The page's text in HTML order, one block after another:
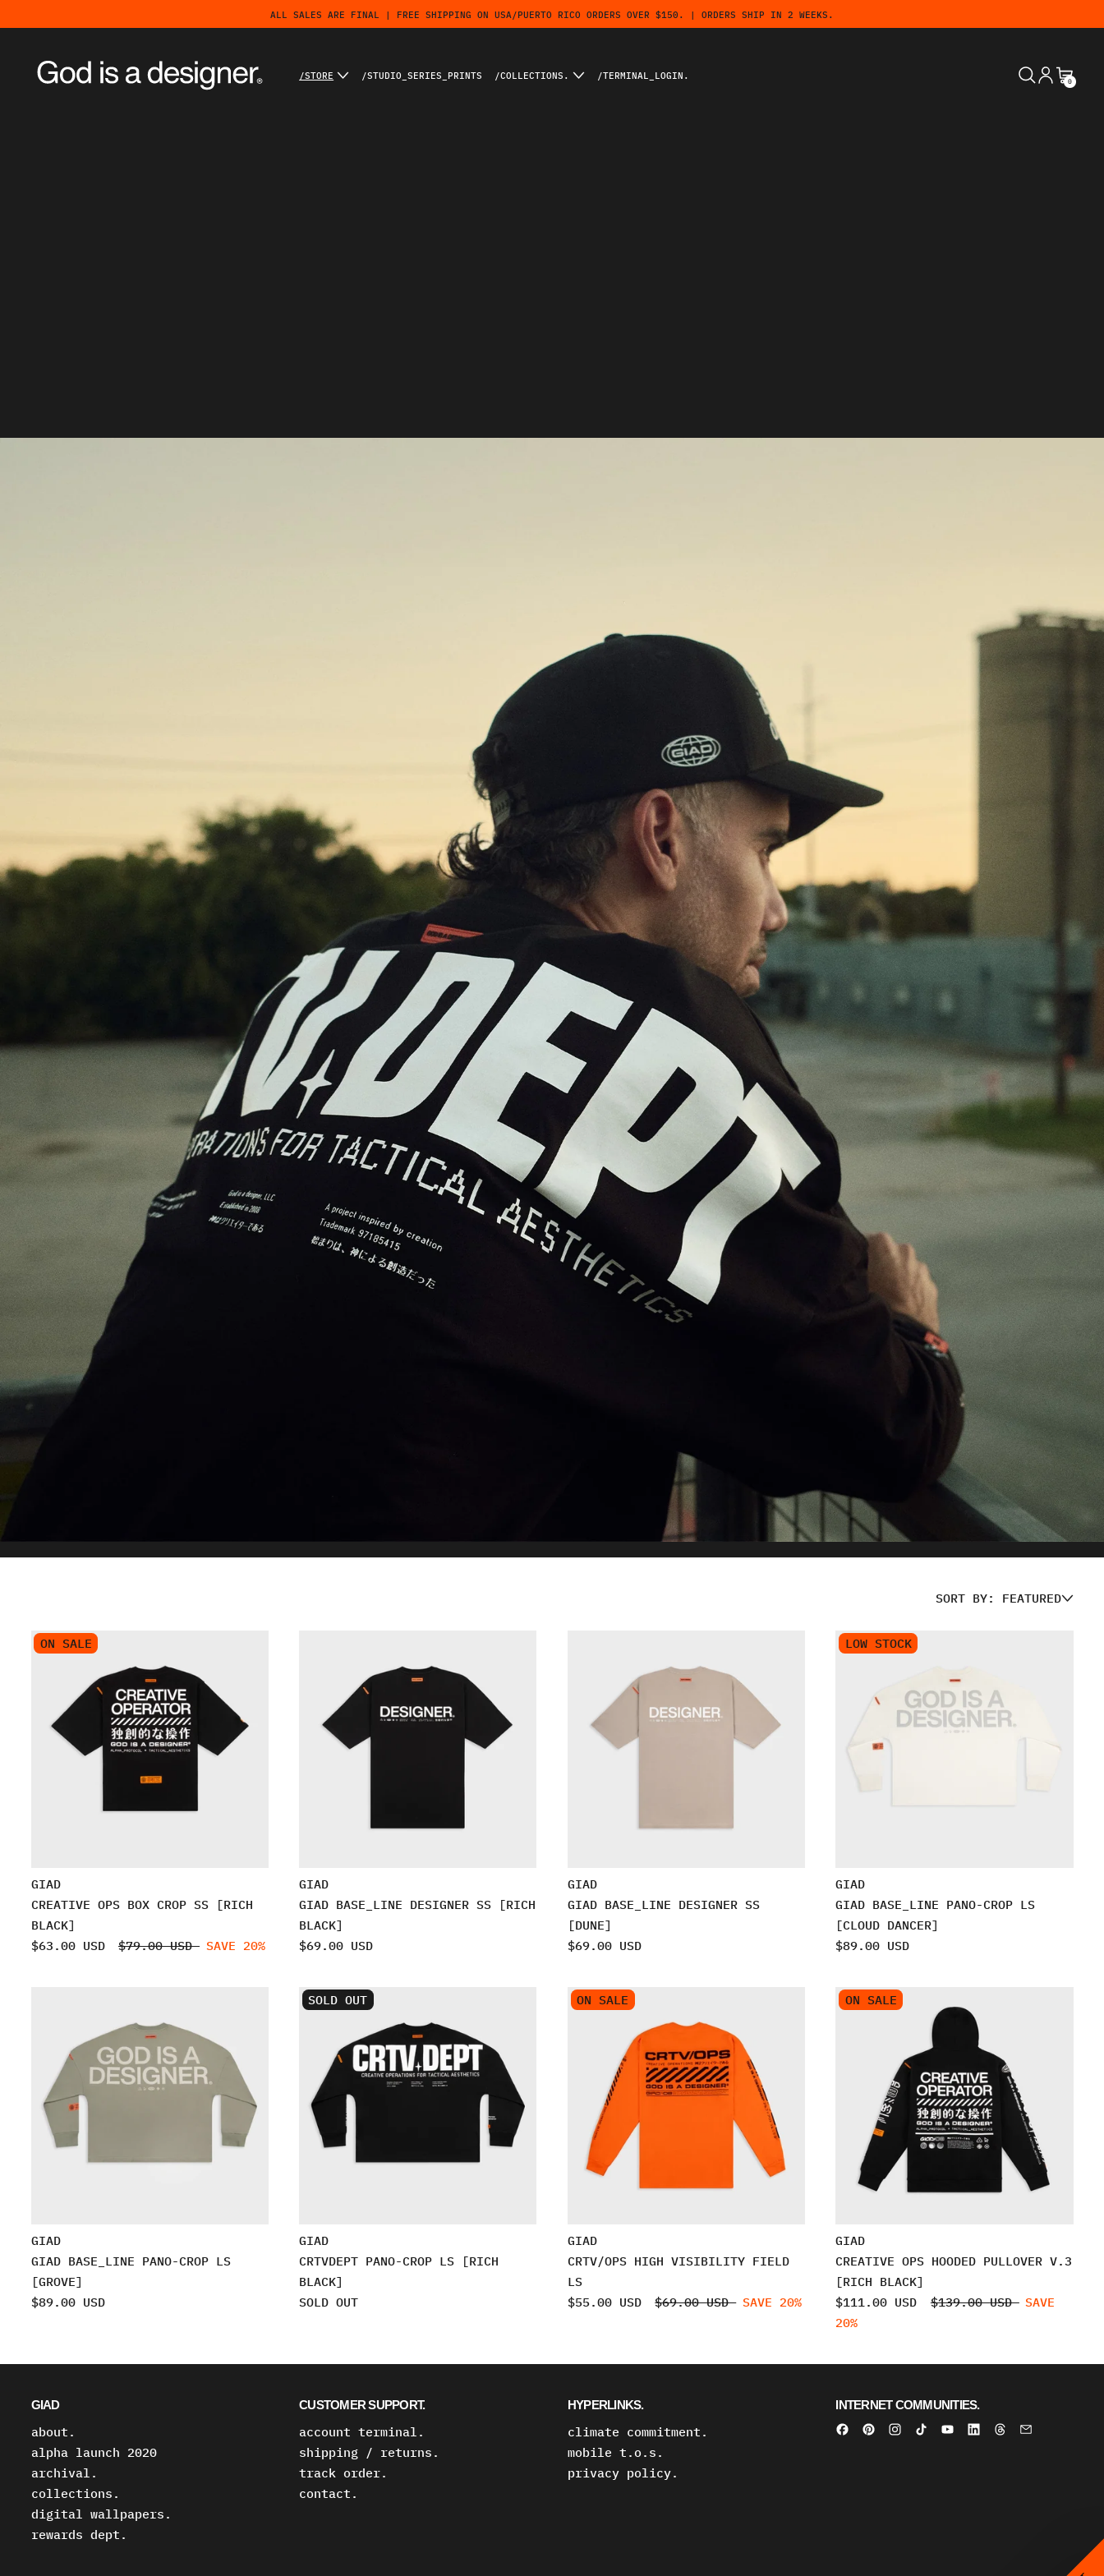
ALL SALES ARE FINAL | FREE SHIPPING ON USA/PUERTO RICO ORDERS OVER $150. | ORDERS SHIP IN 2 WEEKS.
/STORE /STUDIO_SERIES_PRINTS /COLLECTIONS. /TERMINAL_LOGIN. SEARCHLOG INCART
0
SORT BY: FEATURED
ON SALE
GIAD
CREATIVE OPS BOX CROP SS [RICH
BLACK]
$63.00 USD
$79.00 USD SAVE 20%
GIAD
GIAD BASE_LINE DESIGNER SS [RICH
BLACK]
$69.00 USD
GIAD
GIAD BASE_LINE DESIGNER SS
[DUNE]
$69.00 USD
LOW STOCK
GIAD
GIAD BASE_LINE PANO-CROP LS
[CLOUD DANCER]
$89.00 USD
GIAD
GIAD BASE_LINE PANO-CROP LS
[GROVE]
$89.00 USD
SOLD OUT
GIAD
CRTVDEPT PANO-CROP LS [RICH
BLACK]
SOLD OUT
ON SALE
GIAD
CRTV/OPS HIGH VISIBILITY FIELD
LS
$55.00 USD
$69.00 USD SAVE 20%
ON SALE
GIAD
CREATIVE OPS HOODED PULLOVER V.3
[RICH BLACK]
$111.00 USD
$139.00 USD SAVE
20%
GIAD
about.
alpha launch 2020
archival.
collections.
digital wallpapers.
rewards dept.
CUSTOMER SUPPORT.
account terminal.
shipping / returns.
track order.
contact.
HYPERLINKS.
climate commitment.
mobile t.o.s.
privacy policy.
INTERNET COMMUNITIES.